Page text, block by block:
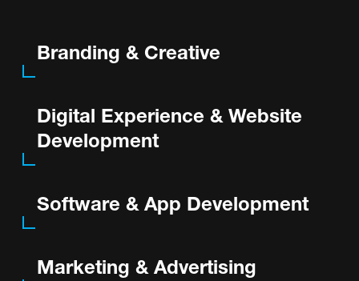
Development
Portfolio
Branding & Creative
Digital Experience & Website
Development
Software & App Development
Marketing & Advertising